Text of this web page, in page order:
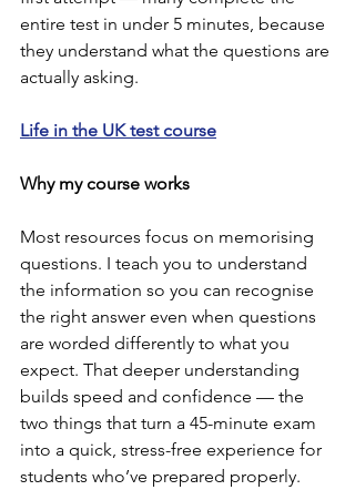
entire test in under 5 minutes, because
they understand what the questions are
actually asking.
Life in the UK test course
Why my course works
Most resources focus on memorising
questions. I teach you to understand
the information so you can recognise
the right answer even when questions
are worded differently to what you
expect. That deeper understanding
builds speed and confidence — the
two things that turn a 45-minute exam
into a quick, stress-free experience for
students who’ve prepared properly.